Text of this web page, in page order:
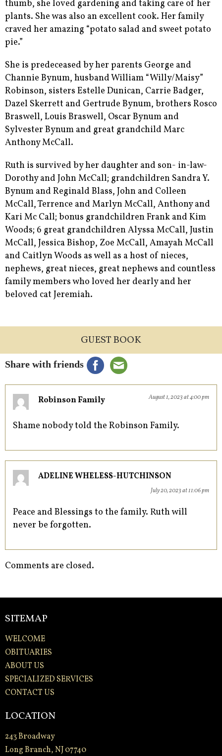
thumb, she loved gardening and taking care of her
plants. She was also an excellent cook. Her family
craved her amazing “potato salad and sweet potato
pie.”
She is predeceased by her parents George and
Channie Bynum, husband William “Willy/Maisy”
Robinson, sisters Estelle Dunican, Carrie Badger,
Dazel Skerrett and Gertrude Bynum, brothers Rosco
Braswell, Louis Braswell, Oscar Bynum and
Sylvester Bynum and great grandchild Marc
Anthony McCall.
Ruth is survived by her daughter and son- in-law-
Dorothy and John McCall; grandchildren Sandra Y.
Bynum and Reginald Blass, John and Colleen
McCall, Terrence and Marlyn McCall, Anthony and
Kari Mc Call; bonus grandchildren Frank and Kim
Woods; 6 great grandchildren Alyssa McCall, Justin
McCall, Jessica Bishop, Zoe McCall, Amayah McCall
and Caitlyn Woods as well as a host of nieces,
nephews, great nieces, great nephews and countless
family members who loved her dearly and her
beloved cat Jeremiah.
GUEST BOOK
Share with friends
Robinson Family August 1, 2023 at 4:00 pm
Shame nobody told the Robinson Family.
ADELINE WHELESS-HUTCHINSON
July 20, 2023 at 11:06 pm
Peace and Blessings to the family. Ruth will
never be forgotten.
Comments are closed.
SITEMAP
WELCOME
OBITUARIES
ABOUT US
SPECIALIZED SERVICES
CONTACT US
LOCATION
243 Broadway
Long Branch, NJ 07740